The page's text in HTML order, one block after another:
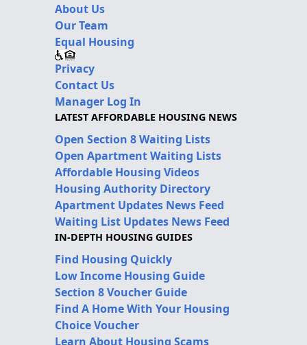
About Us
Our Team
Equal Housing
Privacy
Contact Us
Manager Log In
LATEST AFFORDABLE HOUSING NEWS
Open Section 8 Waiting Lists
Open Apartment Waiting Lists
Affordable Housing Videos
Housing Authority Directory
Apartment Updates News Feed
Waiting List Updates News Feed
IN-DEPTH HOUSING GUIDES
Find Housing Quickly
Low Income Housing Guide
Section 8 Voucher Guide
Find A Home With Your Housing
Choice Voucher
Learn About Housing Scams